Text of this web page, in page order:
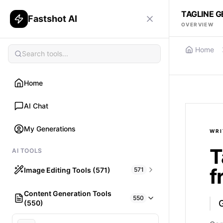
Fastshot AI
Home
AI Chat
My Generations
AI TOOLS
Image Editing Tools (571) 571
HAIR
What would I look like with Hair?
Content Generation Tools
(550)
550
TAGLINE
OVERVIEW
Home